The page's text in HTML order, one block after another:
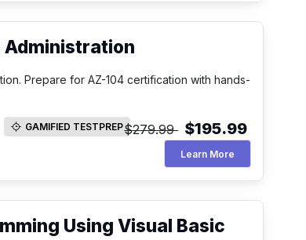
Prepare for AZ-104 certification with hands-
GAMIFIED TESTPREP
GAMIFIED TESTPREP $279.99 $195.99
Learn More
Using Visual Basic